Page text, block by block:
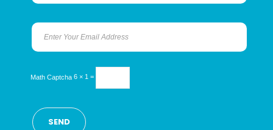
Math Captcha 6 × 1 =